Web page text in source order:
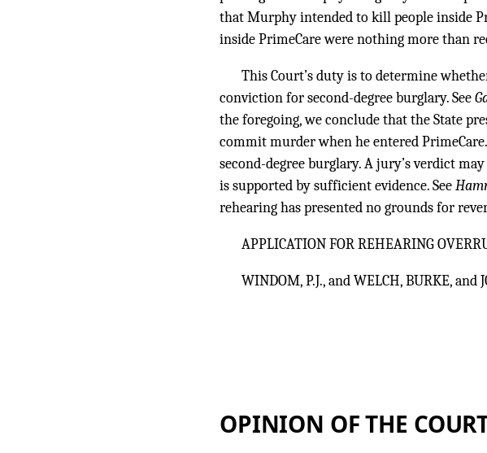
that Murphy intended to kill people inside
inside PrimeCare were nothing more than
This Court’s duty is to determine
conviction for second-degree burglary. See
the foregoing, we conclude that the State
commit murder when he entered
second-degree burglary. A jury’s verdict
is supported by sufficient evidence. See
rehearing has presented no grounds for
APPLICATION FOR REHEARING
WINDOM, P.J., and WELCH, BURKE, and
OPINION OF THE